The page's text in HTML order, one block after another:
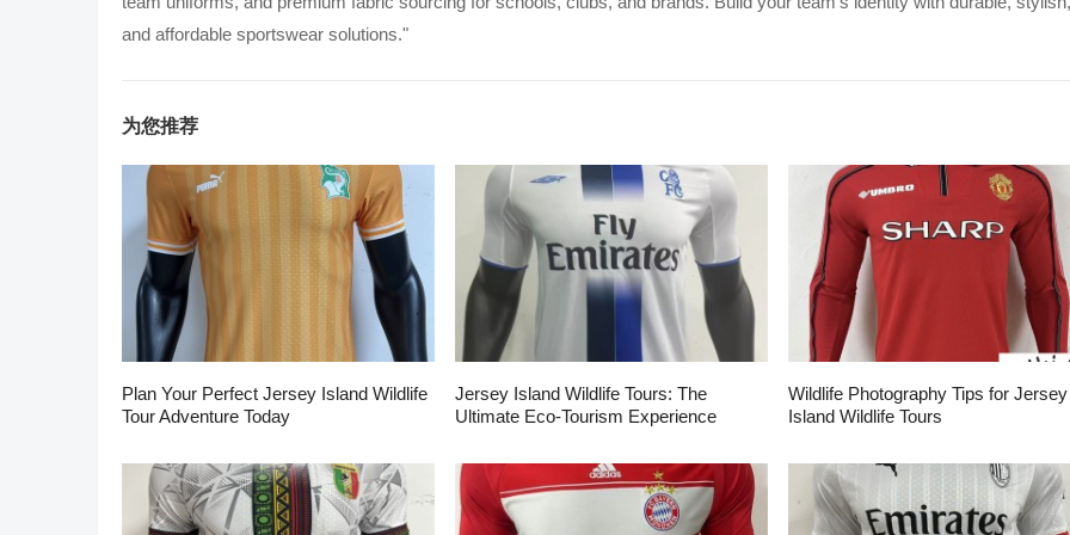
and affordable sportswear solutions."
为您推荐
Plan Your Perfect Jersey Island Wildlife
Tour Adventure Today
Jersey Island Wildlife Tours: The
Ultimate Eco-Tourism Experience
Wildlife Photography Tips for Jersey
Island Wildlife Tours